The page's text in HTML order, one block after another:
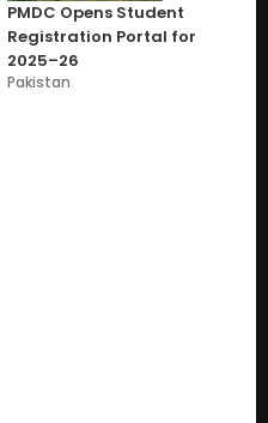
PMDC Opens Student
Registration Portal for
2025–26
Pakistan